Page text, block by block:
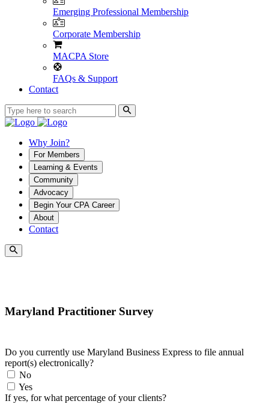
Emerging Professional Membership
Corporate Membership
MACPA Store
FAQs & Support
Contact
Why Join?
For Members
Learning & Events
Community
Advocacy
Begin Your CPA Career
About
Contact
Maryland Practitioner Survey
Do you currently use Maryland Business Express to file annual
report(s) electronically?
No
Yes
If yes, for what percentage of your clients?